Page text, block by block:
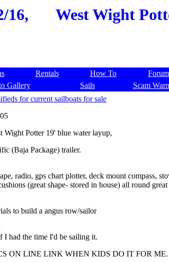
16, West Wight
Rentals How To
Gallery
Sails Scam
for current sailboats for sale
Wight Potter 19' blue water layup,
(Baja Package) trailer.
radio, gps chart plotter, deck mount compass,
(great shape- stored in house) all round great
to build a angus row/sailor
I had the time I'd be sailing it.
ON LINE LINK WHEN KIDS DO IT FOR ME.